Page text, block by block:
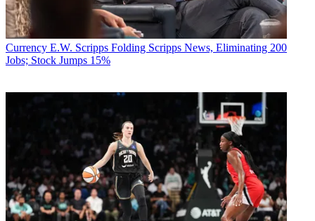
Currency E.W. Scripps Folding Scripps News, Eliminating 200
Jobs; Stock Jumps 15%